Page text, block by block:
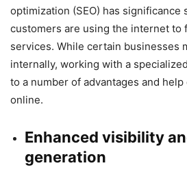
optimization (SEO) has significance
customers are using the internet to
services. While certain businesses
internally, working with a
to a number of advantages and
online.
Enhanced visibility
generation